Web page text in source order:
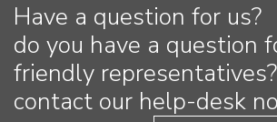
Have a question for us?
do you have a question
friendly representatives?
contact our help-desk